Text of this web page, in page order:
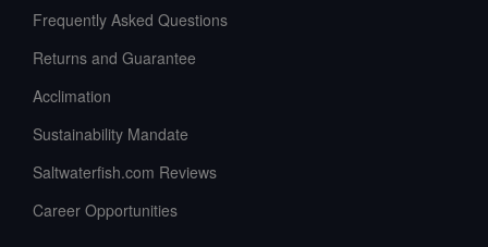
Frequently Asked Questions
Returns and Guarantee
Acclimation
Sustainability Mandate
Saltwaterfish.com Reviews
Career Opportunities